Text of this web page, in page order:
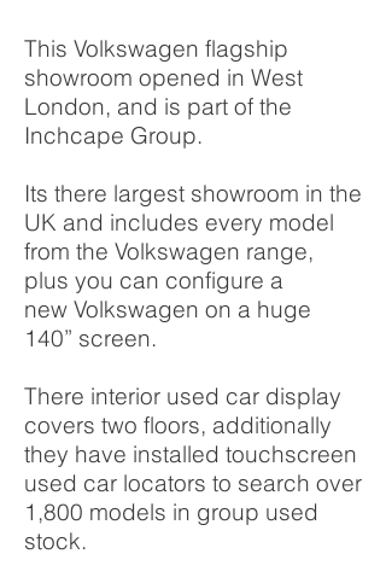
This Volkswagen flagship
showroom opened in West
London, and is part of the
Inchcape Group.
Its there largest showroom in the
UK and includes every model
from the Volkswagen range,
plus you can configure a
new Volkswagen on a huge
140” screen.
There interior used car display
covers two floors, additionally
they have installed touchscreen
used car locators to search over
1,800 models in group used
stock.